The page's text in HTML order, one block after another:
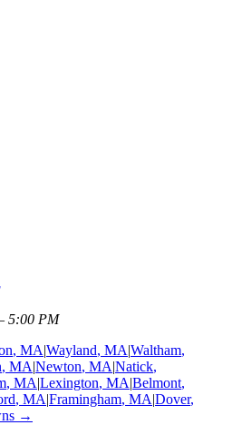
5:00 PM
, MA|Wayland, MA|Waltham,
, MA|Newton, MA|Natick,
, MA|Lexington, MA|Belmont,
, MA|Framingham, MA|Dover,
→